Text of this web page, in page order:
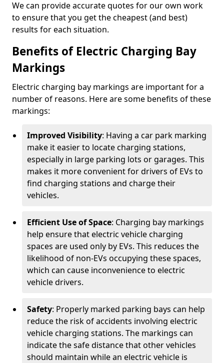
We can provide accurate quotes for our own work
to ensure that you get the cheapest (and best)
results for each situation.
Benefits of Electric Charging Bay
Markings
Electric charging bay markings are important for a
number of reasons. Here are some benefits of these
markings:
Improved Visibility: Having a car park marking
make it easier to locate charging stations,
especially in large parking lots or garages. This
makes it more convenient for drivers of EVs to
find charging stations and charge their
vehicles.
Efficient Use of Space: Charging bay markings
help ensure that electric vehicle charging
spaces are used only by EVs. This reduces the
likelihood of non-EVs occupying these spaces,
which can cause inconvenience to electric
vehicle drivers.
Safety: Properly marked parking bays can help
reduce the risk of accidents involving electric
vehicle charging stations. The markings can
indicate the safe distance that other vehicles
should maintain while an electric vehicle is